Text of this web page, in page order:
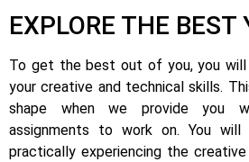
EXPLORE THE BEST
To get the best out of you, you will
your creative and technical skills.
shape when we provide you
assignments to work on. You
practically experiencing the